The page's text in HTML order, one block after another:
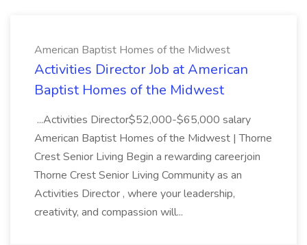
American Baptist Homes of the Midwest
Activities Director Job at American
Baptist Homes of the Midwest
...Activities Director$52,000-$65,000 salary
American Baptist Homes of the Midwest | Thorne
Crest Senior Living Begin a rewarding careerjoin
Thorne Crest Senior Living Community as an
Activities Director , where your leadership,
creativity, and compassion will...